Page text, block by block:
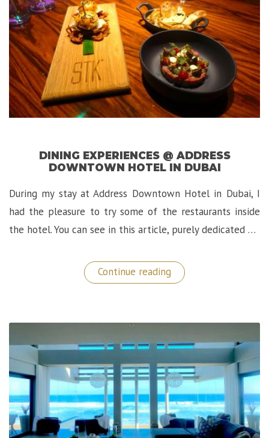
DINING EXPERIENCES @ ADDRESS
DOWNTOWN HOTEL IN DUBAI
During my stay at Address Downtown Hotel in Dubai, I
had the pleasure to try some of the restaurants inside
the hotel. You can see in this article, purely dedicated …
Continue reading “Dining
Experiences
Hotel
Dubai”